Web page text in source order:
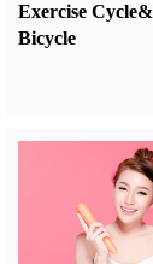
Exercise Cycle&
Bicycle